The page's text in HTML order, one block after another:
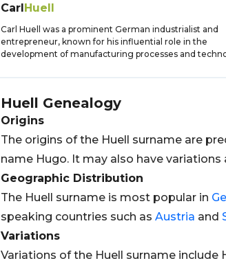
CarlHuell
Carl Huell was a prominent German industrialist and
entrepreneur, known for his influential role in the
development of manufacturing processes and
Huell Genealogy
Origins
The origins of the Huell surname are
name Hugo. It may also have
Geographic Distribution
The Huell surname is most popular in
speaking countries such as Austria and
Variations
Variations of the Huell surname include